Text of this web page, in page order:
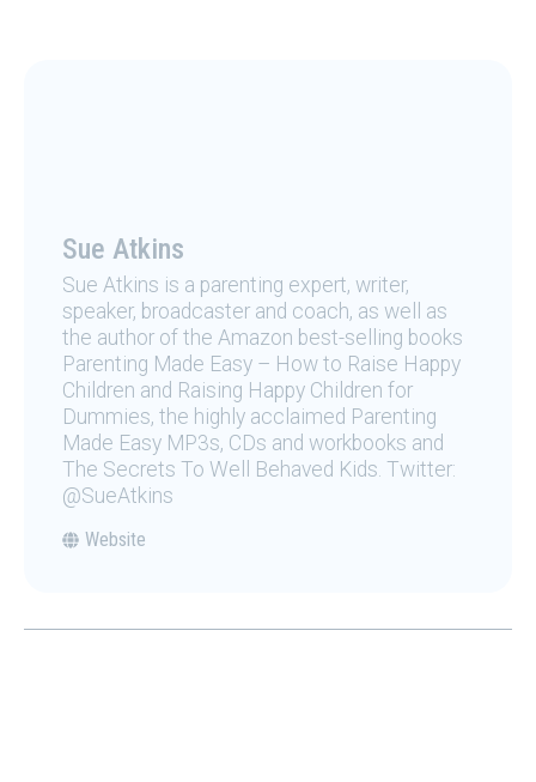
Sue Atkins
Sue Atkins is a parenting expert, writer,
speaker, broadcaster and coach, as well as
the author of the Amazon best-selling books
Parenting Made Easy – How to Raise Happy
Children and Raising Happy Children for
Dummies, the highly acclaimed Parenting
Made Easy MP3s, CDs and workbooks and
The Secrets To Well Behaved Kids. Twitter:
@SueAtkins
Website